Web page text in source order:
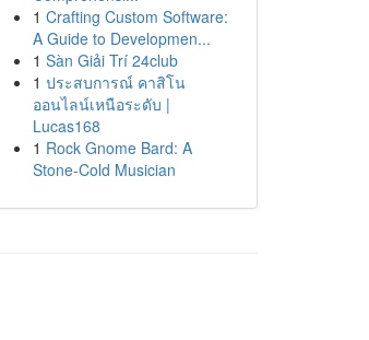
1 Crafting Custom Software:
A Guide to Developmen...
1 Sàn Giải Trí 24club
1 ประสบการณ์ คาสิโน
ออนไลน์เหนือระดับ |
Lucas168
1 Rock Gnome Bard: A
Stone-Cold Musician